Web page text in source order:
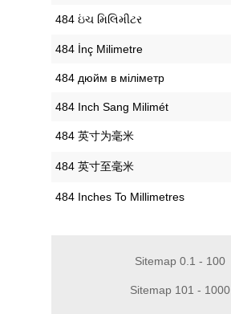
‎484 ઇંચ મિલિમીટર
‎484 İnç Milimetre
‎484 дюйм в міліметр
‎484 Inch Sang Milimét
‎484 英寸为毫米
‎484 英寸至毫米
‎484 Inches To Millimetres
Sitemap 0.1 - 100
Sitemap 101 - 1000